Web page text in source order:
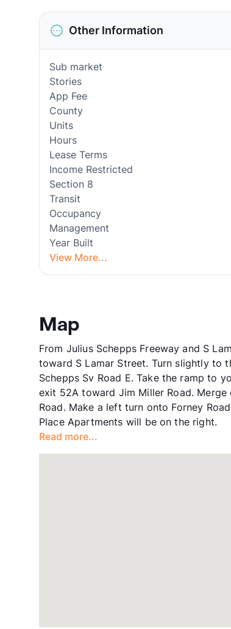
Other Information
Sub market
Stories
App Fee
County
Units
Hours
Lease Terms
Income Restricted
Section 8
Transit
Occupancy
Management
Year Built
View More...
Map
From Julius Schepps Freeway and S
toward S Lamar Street. Turn slightly to
Schepps Sv Road E. Take the ramp to
exit 52A toward Jim Miller Road.
Road. Make a left turn onto Forney
Place Apartments will be on the right.
Read more...